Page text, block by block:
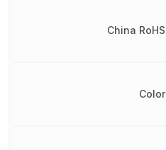
China RoHS
Color